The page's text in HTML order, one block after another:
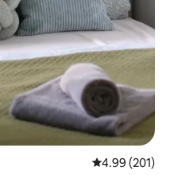
4.99 out of 5
4.99 (201)